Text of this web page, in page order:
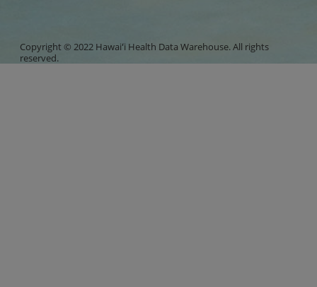
Copyright © 2022 Hawaiʻi Health Data Warehouse. All rights
reserved.